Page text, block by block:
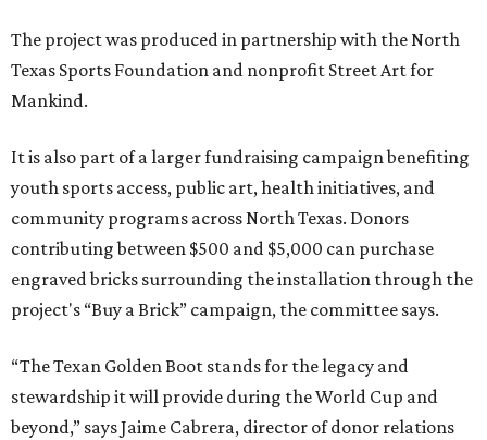
The project was produced in partnership with the North
Texas Sports Foundation and nonprofit Street Art for
Mankind.
It is also part of a larger fundraising campaign benefiting
youth sports access, public art, health initiatives, and
community programs across North Texas. Donors
contributing between $500 and $5,000 can purchase
engraved bricks surrounding the installation through the
project's “Buy a Brick” campaign, the committee says.
“The Texan Golden Boot stands for the legacy and
stewardship it will provide during the World Cup and
beyond,” says Jaime Cabrera, director of donor relations